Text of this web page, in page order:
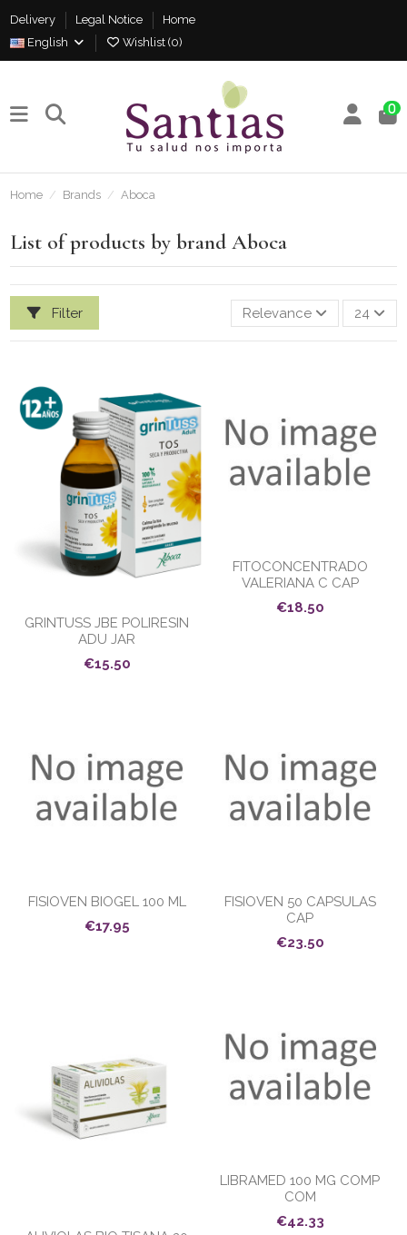
Delivery Legal Notice
Home
English
Wishlist (0)
0
Home Brands Aboca
List of products by brand Aboca
Filter Relevance 24
GRINTUSS JBE POLIRESIN
ADU JAR
€15.50
FITOCONCENTRADO
VALERIANA C CAP
€18.50
FISIOVEN BIOGEL 100 ML
€17.95
FISIOVEN 50 CAPSULAS
CAP
€23.50
LIBRAMED 100 MG COMP
COM
€42.33